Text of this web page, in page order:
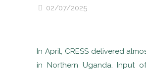
02/07/2025
In April, CRESS delivered
in Northern Uganda. Input